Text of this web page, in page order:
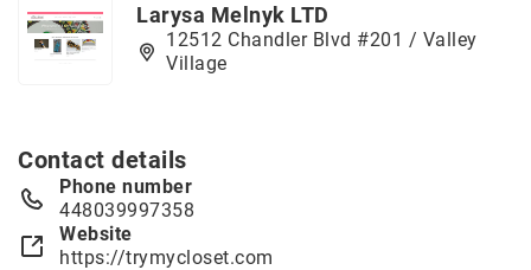
Larysa Melnyk LTD
12512 Chandler Blvd #201 / Valley
Village
Contact details
Phone number
448039997358
Website
https://trymycloset.com